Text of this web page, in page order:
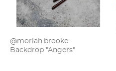
@moriah.brooke
Backdrop "Angers"